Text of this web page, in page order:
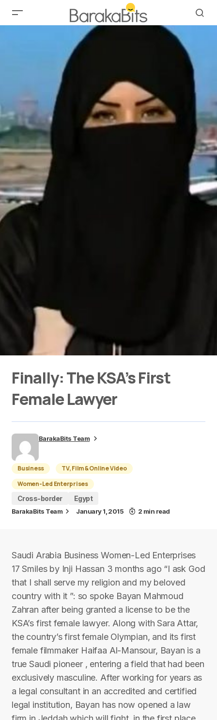
Finally: The KSA’s First
Female Lawyer
BarakaBits Team
Business
TV, Film & Online Video
Women-Led Enterprises
Cross-border
Egypt
BarakaBits Team January 1, 2015 2 min read
Saudi Arabia Business Women-Led Enterprises
17 Smiles by Inji Hassan 3 months ago “I ask God
that I shall serve my religion and my beloved
country with it ”: so spoke Bayan Mahmoud
Zahran after being granted a license to be the
KSA’s first female lawyer. Along with Sara Attar,
the country’s first female Olympian, and its first
female filmmaker Haifaa Al-Mansour, Bayan is a
true Saudi pioneer , entering a field that had been
exclusively masculine. After working for years as
a legal consultant in an accredited and certified
legal institution, Bayan has now opened a law